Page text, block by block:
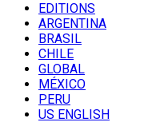
EDITIONS
ARGENTINA
BRASIL
CHILE
GLOBAL
MÉXICO
PERU
US ENGLISH